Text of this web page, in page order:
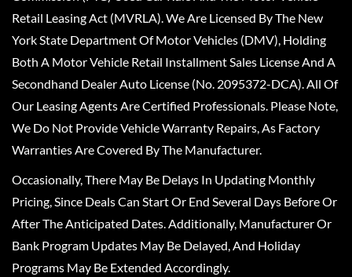
Retail Leasing Act (MVRLA). We Are Licensed By The New
York State Department Of Motor Vehicles (DMV), Holding
Both A Motor Vehicle Retail Installment Sales License And A
Secondhand Dealer Auto License (No. 2095372-DCA). All Of
Our Leasing Agents Are Certified Professionals. Please Note,
We Do Not Provide Vehicle Warranty Repairs, As Factory
Warranties Are Covered By The Manufacturer.
Occasionally, There May Be Delays In Updating Monthly
Pricing, Since Deals Can Start Or End Several Days Before Or
After The Anticipated Dates. Additionally, Manufacturer Or
Bank Program Updates May Be Delayed, And Holiday
Programs May Be Extended Accordingly.